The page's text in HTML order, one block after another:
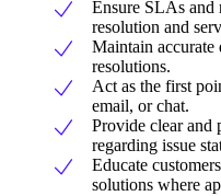
Ensure SLAs and
resolution and
Maintain accurate
resolutions.
Act as the first
email, or chat.
Provide clear and
regarding issue
Educate
solutions where